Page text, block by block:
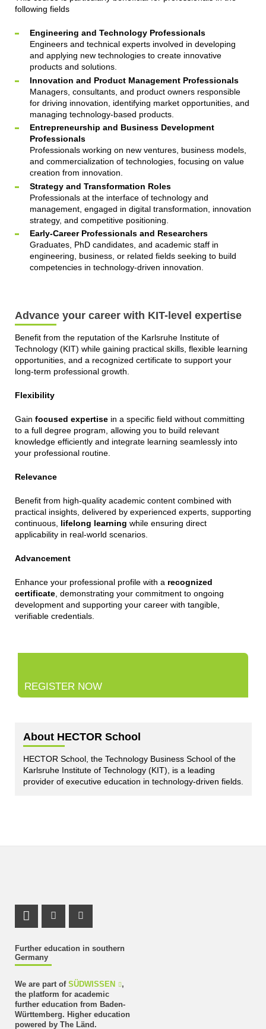
following fields
Engineering and Technology Professionals
Engineers and technical experts involved in developing
and applying new technologies to create innovative
products and solutions.
Innovation and Product Management Professionals
Managers, consultants, and product owners responsible
for driving innovation, identifying market opportunities, and
managing technology-based products.
Entrepreneurship and Business Development
Professionals
Professionals working on new ventures, business models,
and commercialization of technologies, focusing on value
creation from innovation.
Strategy and Transformation Roles
Professionals at the interface of technology and
management, engaged in digital transformation, innovation
strategy, and competitive positioning.
Early-Career Professionals and Researchers
Graduates, PhD candidates, and academic staff in
engineering, business, or related fields seeking to build
competencies in technology-driven innovation.
Advance your career with KIT-level expertise
Benefit from the reputation of the Karlsruhe Institute of
Technology (KIT) while gaining practical skills, flexible learning
opportunities, and a recognized certificate to support your
long-term professional growth.
Flexibility
Gain focused expertisein a specific field without committing
to a full degree program, allowing you to build relevant
knowledge efficiently and integrate learning seamlessly into
your professional routine.
Relevance
Benefit from high-quality academic content combined with
practical insights, delivered by experienced experts, supporting
continuous, lifelong learning while ensuring direct
applicability in real-world scenarios.
Advancement
Enhance your professional profile with a recognized
certificate, demonstrating your commitment to ongoing
development and supporting your career with tangible,
verifiable credentials.
REGISTER NOW
About HECTOR School
HECTOR School, the Technology Business School of the
Karlsruhe Institute of Technology (KIT), is a leading
provider of executive education in technology-driven fields.
Further education in southern
Germany
We are part of SÜDWISSEN
,
the platform for academic
further education from Baden-
Württemberg. Higher education
powered by The Länd.
LinkedIn Profile
Instagram Profile
Youtube Profile